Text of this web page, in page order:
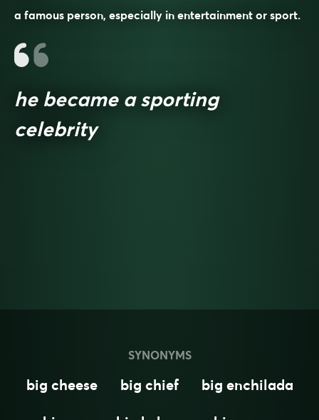
a famous person, especially in entertainment or sport.
he became a sporting
celebrity
SYNONYMS
big cheese big chief
big enchilada